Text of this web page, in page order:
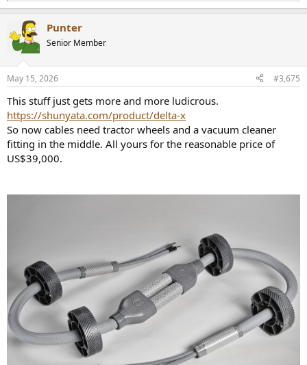
e
c
t
i
s
Punter
Senior Member
May 15, 2026 #3,675
This stuff just gets more and more ludicrous.
https://shunyata.com/product/delta-x
So now cables need tractor wheels and a vacuum cleaner
fitting in the middle. All yours for the reasonable price of
US$39,000.